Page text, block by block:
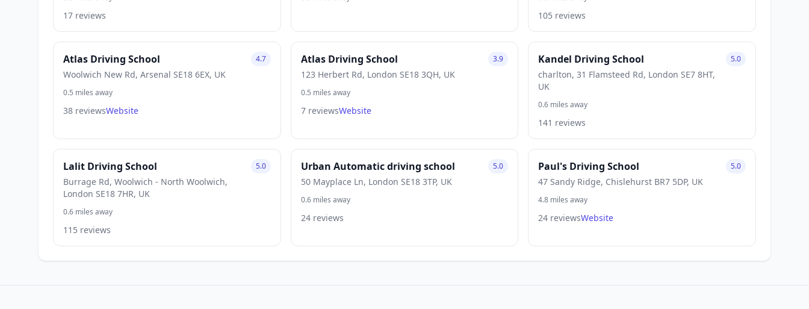
17 reviews 105 reviews
Atlas Driving School
Woolwich New Rd, Arsenal SE18 6EX, UK
4.7
0.5 miles away
38 reviewsWebsite
Atlas Driving School
123 Herbert Rd, London SE18 3QH, UK
3.9
0.5 miles away
7 reviewsWebsite
Kandel Driving School
charlton, 31 Flamsteed Rd, London SE7 8HT,
UK
5.0
0.6 miles away
141 reviews
Lalit Driving School
Burrage Rd, Woolwich - North Woolwich,
London SE18 7HR, UK
5.0
0.6 miles away
115 reviews
Urban Automatic driving school
50 Mayplace Ln, London SE18 3TP, UK
5.0
0.6 miles away
24 reviews
Paul's Driving School
47 Sandy Ridge, Chislehurst BR7 5DP, UK
5.0
4.8 miles away
24 reviewsWebsite